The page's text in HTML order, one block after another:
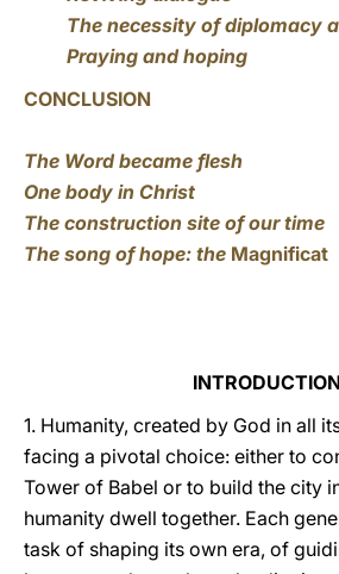
The necessity of diplomacy
Praying and hoping
CONCLUSION
The Word became flesh
One body in Christ
The construction site of our time
The song of hope: the Magnificat
1. Humanity, created by God in all
facing a pivotal choice: either to
Tower of Babel or to build the city
humanity dwell together. Each
task of shaping its own era, of